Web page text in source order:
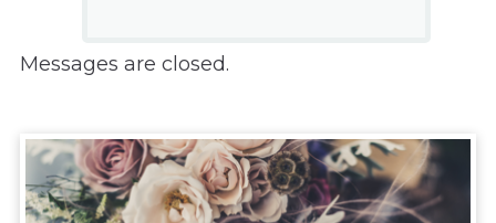
Messages are closed.